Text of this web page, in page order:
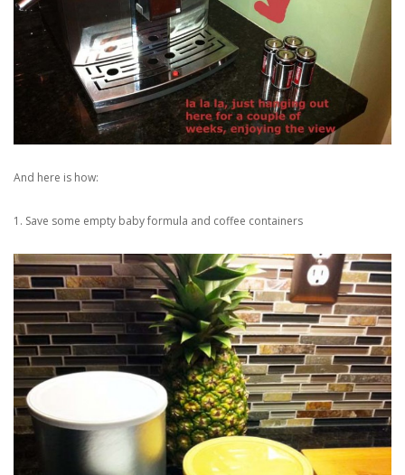
And here is how:
1. Save some empty baby formula and coffee containers